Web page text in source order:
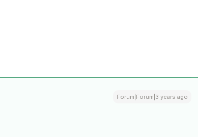
Forum|Forum|3 years ago